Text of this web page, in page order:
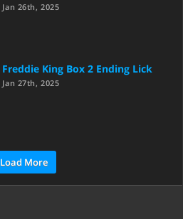
Jan 26th, 2025
Freddie King Box 2 Ending Lick
Jan 27th, 2025
Load More